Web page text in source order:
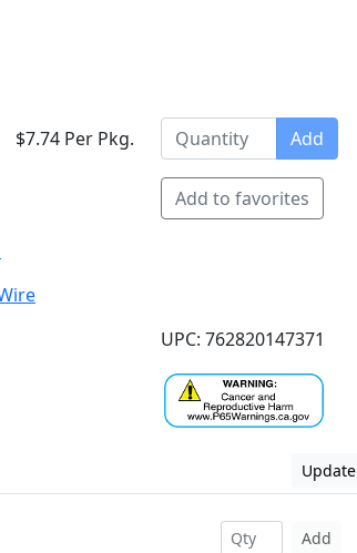
$7.74 Per Pkg. Add
Add to favorites
UPC: 762820147371
Add